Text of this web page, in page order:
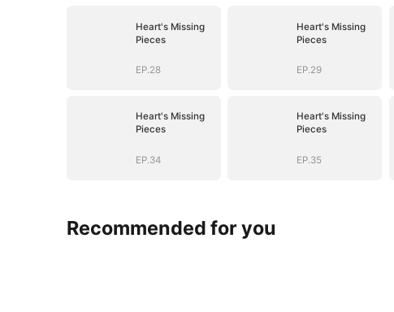
Heart's Missing
Pieces
EP.28
Heart's Missing
Pieces
EP.29
Heart's Missing
Pieces
EP.34
Heart's Missing
Pieces
EP.35
Recommended for you